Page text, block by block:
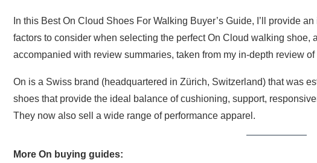
In this Best On Cloud Shoes For Walking Buyer’s Guide, I’ll provide
factors to consider when selecting the perfect On Cloud walking
accompanied with review summaries, taken from my in-depth review
On is a Swiss brand (headquartered in Zürich, Switzerland) that was
shoes that provide the ideal balance of cushioning, support,
They now also sell a wide range of performance apparel.
More On buying guides: